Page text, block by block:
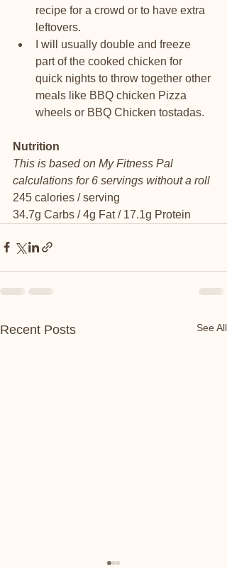
recipe for a crowd or to have extra
leftovers.
I will usually double and freeze
part of the cooked chicken for
quick nights to throw together other
meals like BBQ chicken Pizza
wheels or BBQ Chicken tostadas.
Nutrition
This is based on My Fitness Pal
calculations for 6 servings without a roll
245 calories / serving
34.7g Carbs / 4g Fat / 17.1g Protein
Recent Posts See All